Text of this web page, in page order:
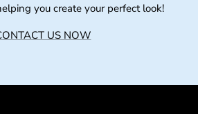
you create your perfect look!
US NOW